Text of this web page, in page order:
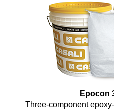
Epocon
Three-component